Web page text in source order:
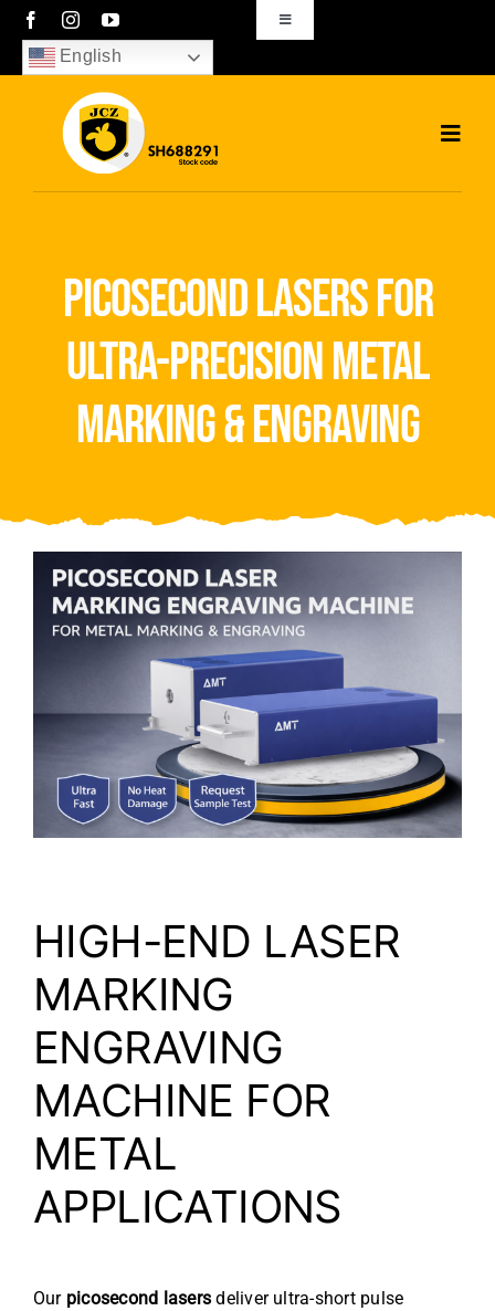
Skip
content
Toggle
Navigation
sales01@bjjcz.com
English
Video
About Us
Contact Us
picosecond lasers for
ultra-precision metal
marking & engraving
HIGH-END LASER
MARKING
ENGRAVING
MACHINE FOR
METAL
APPLICATIONS
Our picosecond lasers deliver ultra-short pulse